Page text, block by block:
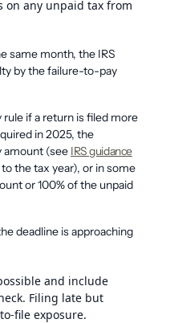
on any unpaid tax from
same month, the IRS
by the failure-to-pay
rule if a return is filed more
in 2025, the
amount (see IRS guidance
the tax year), or in some
or 100% of the unpaid
deadline is approaching
and include
Filing late but
file exposure.